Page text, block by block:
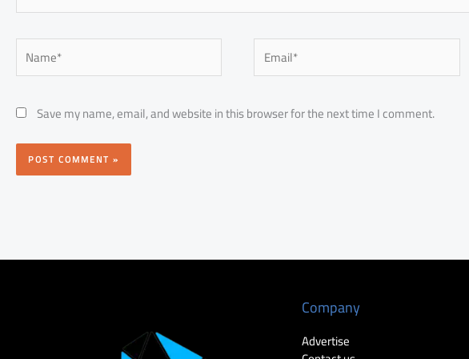
Name* Email*
Save my name, email, and website in this browser for the next time I comment.
Company
Advertise